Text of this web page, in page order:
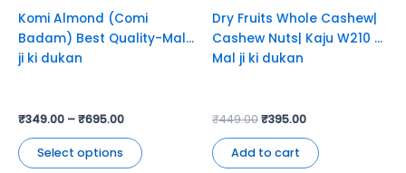
Komi Almond (Comi
Badam) Best Quality-Mal
ji ki dukan
₹349.00 –₹695.00
Select options
chosen
on
the
Dry Fruits Whole Cashew|
Cashew Nuts| Kaju W210 –
Mal ji ki dukan
₹449.00₹395.00
Add to cart